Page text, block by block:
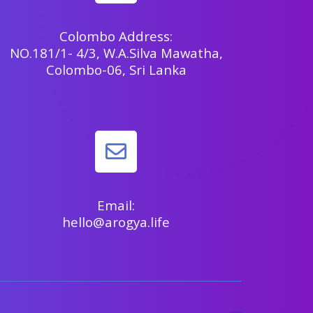
Colombo Address:
NO.181/1- 4/3, W.A.Silva Mawatha,
Colombo-06, Sri Lanka
Email:
hello@arogya.life